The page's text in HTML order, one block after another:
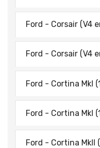
Ford - Corsair (V4
Ford - Corsair (V4
Ford - Cortina Mkl
Ford - Cortina Mkl
Ford - Cortina Mkll